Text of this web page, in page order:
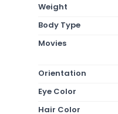
Weight
Body Type
Movies
Orientation
Eye Color
Hair Color